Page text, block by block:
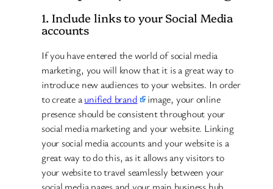
1. Include links to your Social Media
accounts
If you have entered the world of social media
marketing, you will know that it is a great way to
introduce new audiences to your websites. In order
to create aunified brand
image, your online
presence should be consistent throughout your
social media marketing and your website. Linking
your social media accounts and your website is a
great way to do this, as it allows any visitors to
your website to travel seamlessly between your